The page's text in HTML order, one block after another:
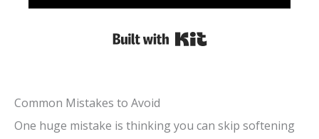
Built with Kit
Common Mistakes to Avoid
One huge mistake is thinking you can skip softening